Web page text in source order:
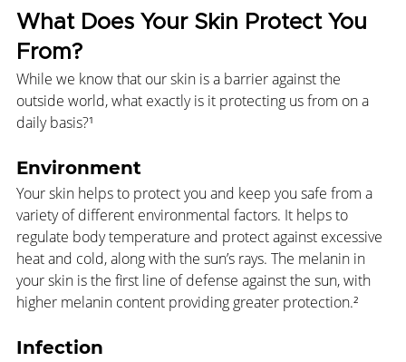
What Does Your Skin Protect You
From?
While we know that our skin is a barrier against the
outside world, what exactly is it protecting us from on a
daily basis?¹
Environment
Your skin helps to protect you and keep you safe from a
variety of different environmental factors. It helps to
regulate body temperature and protect against excessive
heat and cold, along with the sun’s rays. The melanin in
your skin is the first line of defense against the sun, with
higher melanin content providing greater protection.²
Infection